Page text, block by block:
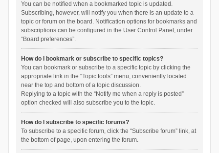
You can be notified when a bookmarked topic is updated.
Subscribing, however, will notify you when there is an update to a
topic or forum on the board. Notification options for bookmarks and
subscriptions can be configured in the User Control Panel, under
“Board preferences”.
How do I bookmark or subscribe to specific topics?
You can bookmark or subscribe to a specific topic by clicking the
appropriate link in the “Topic tools” menu, conveniently located
near the top and bottom of a topic discussion.
Replying to a topic with the “Notify me when a reply is posted”
option checked will also subscribe you to the topic.
How do I subscribe to specific forums?
To subscribe to a specific forum, click the “Subscribe forum” link, at
the bottom of page, upon entering the forum.